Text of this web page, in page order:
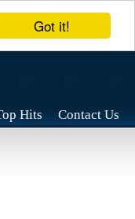
Got it!
Hits Contact Us